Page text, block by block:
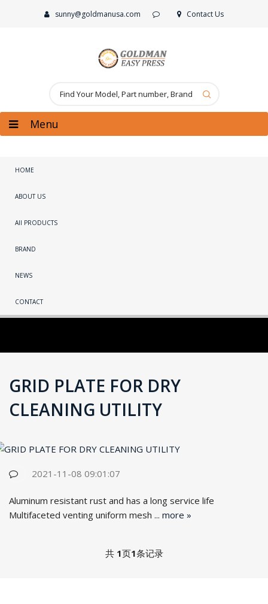
sunny@goldmanusa.com Contact Us
Menu
HOME
ABOUT US
All PRODUCTS
BRAND
NEWS
CONTACT
GRID PLATE FOR DRY
CLEANING UTILITY
2021-11-08 09:01:07
Aluminum resistant rust and has a long service life
Multifaceted venting uniform mesh ... more »
共 1页1条记录